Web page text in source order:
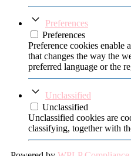
Preferences
Preferences
Preference cookies enable
that changes the way the
preferred language or the
Unclassified
Unclassified
Unclassified cookies are
classifying, together with